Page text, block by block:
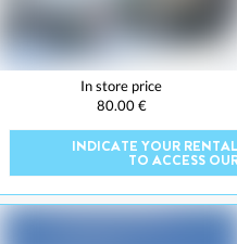
In store price
80.00 €
INDICATE YOUR
TO ACCESS